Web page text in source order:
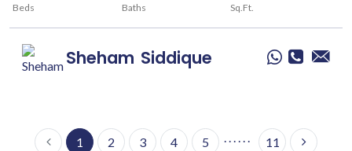
Beds Baths Sq.Ft.
Sheham Siddique
1 2 3 4 5 . . . . . . 11